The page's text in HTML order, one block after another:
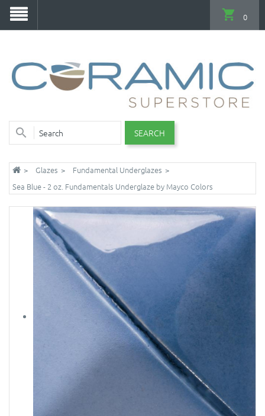
SEARCH
0
Glazes
Fundamental Underglazes
Sea Blue - 2 oz. Fundamentals Underglaze by Mayco Colors